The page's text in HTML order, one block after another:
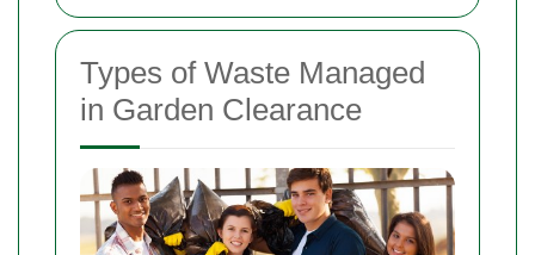
Types of Waste Managed
in Garden Clearance